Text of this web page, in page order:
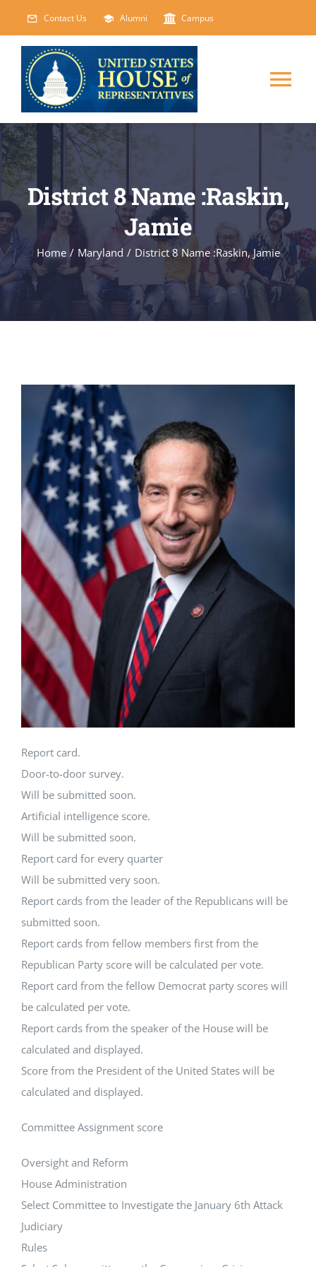
content
Contact Us Alumni Campus
HOME
ABOUT
COURSES
EVENTS
FACILITIES
ADMISSIONS APPLY
District 8 Name :Raskin,
Jamie
Home / Maryland / District 8 Name :Raskin, Jamie
Report card.
Door-to-door survey.
Will be submitted soon.
Artificial intelligence score.
Will be submitted soon.
Report card for every quarter
Will be submitted very soon.
Report cards from the leader of the Republicans will be
submitted soon.
Report cards from fellow members first from the
Republican Party score will be calculated per vote.
Report card from the fellow Democrat party scores will
be calculated per vote.
Report cards from the speaker of the House will be
calculated and displayed.
Score from the President of the United States will be
calculated and displayed.
Committee Assignment score
Oversight and Reform
House Administration
Select Committee to Investigate the January 6th Attack
Judiciary
Rules